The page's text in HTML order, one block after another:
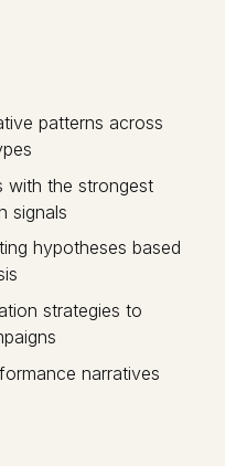
patterns across
with the strongest
signals
hypotheses based
strategies to
narratives